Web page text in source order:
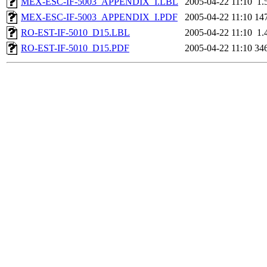
MEX-ESC-IF-5003_APPENDIX_I.PDF
2005-04-22 11:10
RO-EST-IF-5010_D15.LBL
2005-04-22 11:10
RO-EST-IF-5010_D15.PDF
2005-04-22 11:10